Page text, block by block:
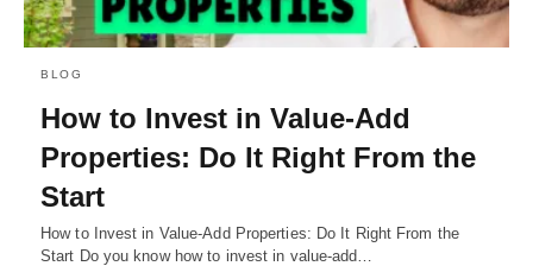
BLOG
How to Invest in Value-Add
Properties: Do It Right From the
Start
How to Invest in Value-Add Properties: Do It Right From the
Start Do you know how to invest in value-add…